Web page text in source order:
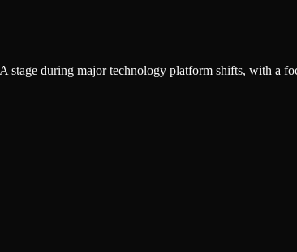
stage during major technology platform shifts, with a